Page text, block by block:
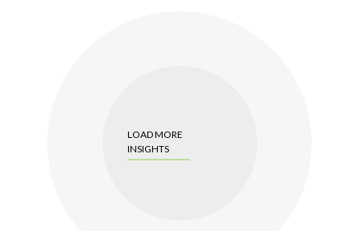
LOAD MORE
INSIGHTS